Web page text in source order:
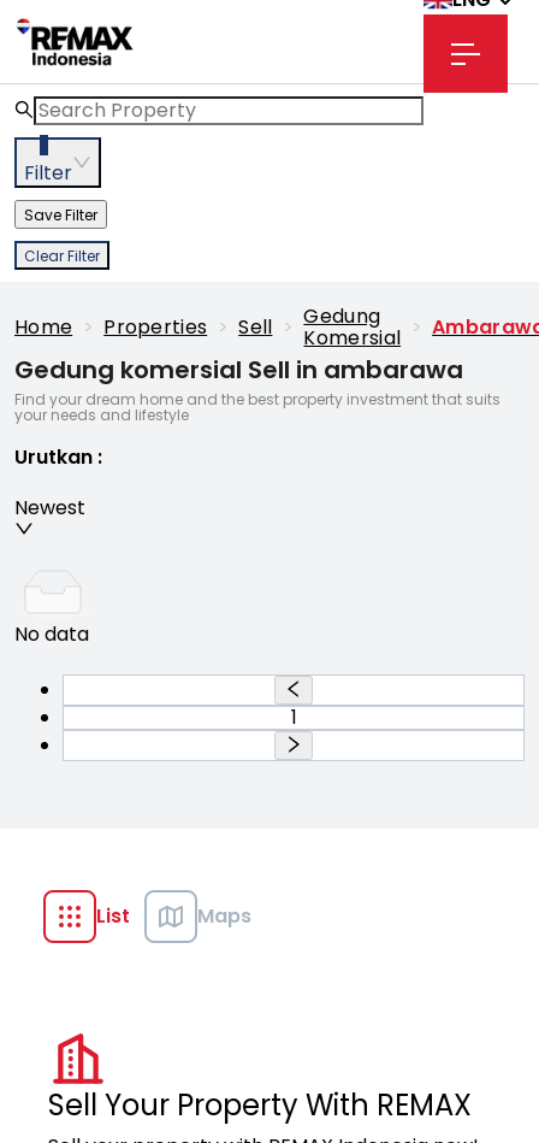
3
Filter
Save Filter
Clear Filter
Home > Properties > Sell > Gedung
Komersial >
Gedung komersial Sell in ambarawa
Find your dream home and the best property investment that suits
your needs and lifestyle
Urutkan :
Newest
No data
1
List Maps
Sell Your Property With REMAX